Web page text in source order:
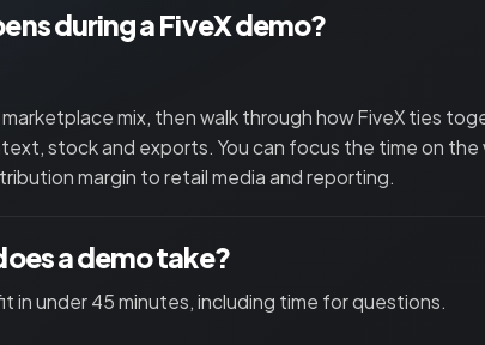
during a FiveX demo?
mix, then walk through how FiveX ties
stock and exports. You can focus the time on
margin to retail media and reporting.
a demo take?
in under 45 minutes, including time for questions.